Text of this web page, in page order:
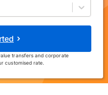
transfers and corporate
customised rate.